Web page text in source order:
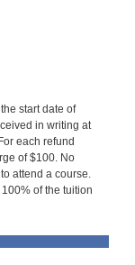
start date of
in writing at
each refund
of $100. No
attend a course.
of the tuition